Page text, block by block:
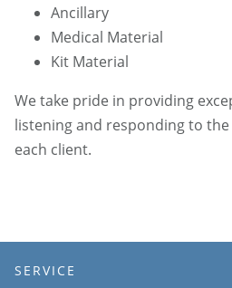
Ancillary
Medical Material
Kit Material
We take pride in providing
listening and responding to
each client.
SERVICE